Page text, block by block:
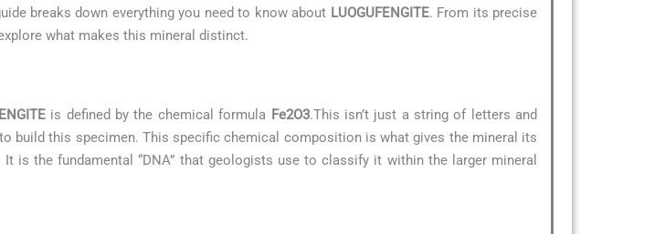
breaks down everything you need to know about LUOGUFENGITE. From its precise
what makes this mineral distinct.
is defined by the chemical formula Fe2O3.This isn’t just a string of letters and
build this specimen. This specific chemical composition is what gives the mineral its
the fundamental “DNA” that geologists use to classify it within the larger mineral